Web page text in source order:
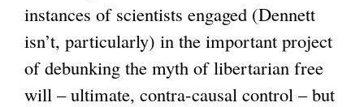
instances of scientists engaged (Dennett
isn’t, particularly) in the important project
of debunking the myth of libertarian free
will – ultimate, contra-causal control – but